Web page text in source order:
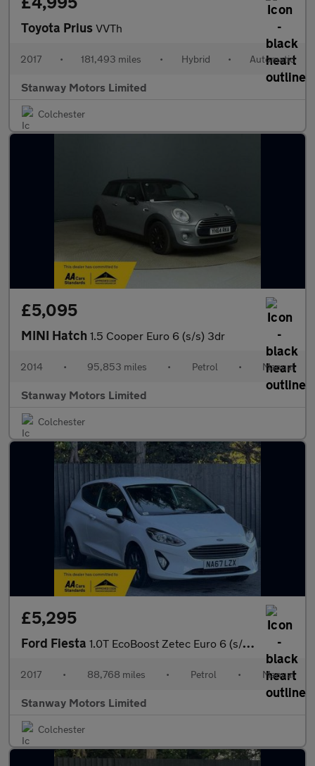
Toyota Prius VVTh
2017 • 181,493 miles • Hybrid • Automatic
Stanway Motors Limited
Colchester
£5,095
MINI Hatch 1.5 Cooper Euro 6 (s/s) 3dr
2014 • 95,853 miles • Petrol • Manual
Stanway Motors Limited
Colchester
£5,295
Ford Fiesta 1.0T EcoBoost Zetec Euro 6 (s/s) 3dr
2017 • 88,768 miles • Petrol • Manual
Stanway Motors Limited
Colchester